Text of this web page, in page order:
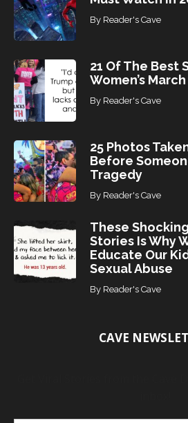
By Reader's Cave
21 Of The Best
Women’s
By Reader's Cave
25 Photos
Before
Tragedy
By Reader's Cave
These
Stories Is Why
Educate Our
Sexual Abuse
By Reader's Cave
CAVE